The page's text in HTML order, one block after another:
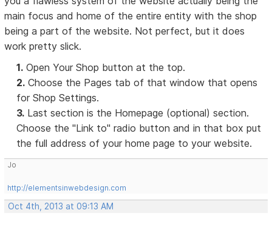
main focus and home of the entire entity with the shop
being a part of the website. Not perfect, but it does
work pretty slick.
1. Open Your Shop button at the top.
2. Choose the Pages tab of that window that opens
for Shop Settings.
3. Last section is the Homepage (optional) section.
Choose the "Link to" radio button and in that box put
the full address of your home page to your website.
Jo
http://elementsinwebdesign.com
Oct 4th, 2013 at 09:13 AM